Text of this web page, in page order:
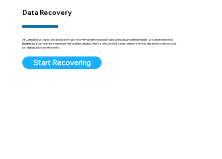
Data Recovery
At Computer Wizards, we specialize in data recovery and retrieving lost data using advanced techniques. We understand how
frustrating it can be to lose important files and documents, which is why we offer a wide range of services designed to restore your
lost data quickly and efficiently.
Start Recovering